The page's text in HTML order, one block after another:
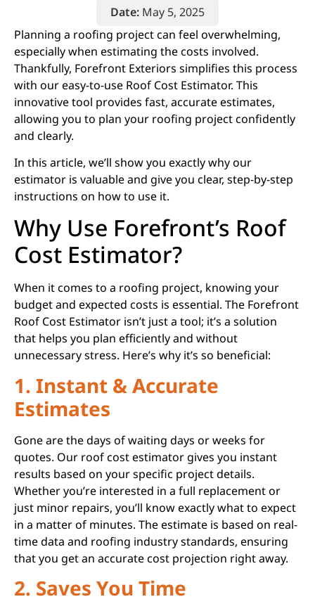
Date: May 5, 2025
Planning a roofing project can feel overwhelming,
especially when estimating the costs involved.
Thankfully, Forefront Exteriors simplifies this process
with our easy-to-use Roof Cost Estimator. This
innovative tool provides fast, accurate estimates,
allowing you to plan your roofing project confidently
and clearly.
In this article, we’ll show you exactly why our
estimator is valuable and give you clear, step-by-step
instructions on how to use it.
Why Use Forefront’s Roof
Cost Estimator?
When it comes to a roofing project, knowing your
budget and expected costs is essential. The Forefront
Roof Cost Estimator isn’t just a tool; it’s a solution
that helps you plan efficiently and without
unnecessary stress. Here’s why it’s so beneficial:
1. Instant & Accurate
Estimates
Gone are the days of waiting days or weeks for
quotes. Our roof cost estimator gives you instant
results based on your specific project details.
Whether you’re interested in a full replacement or
just minor repairs, you’ll know exactly what to expect
in a matter of minutes. The estimate is based on real-
time data and roofing industry standards, ensuring
that you get an accurate cost projection right away.
2. Saves You Time